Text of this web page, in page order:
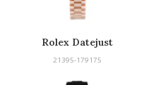
Rolex Datejust
21395-179175